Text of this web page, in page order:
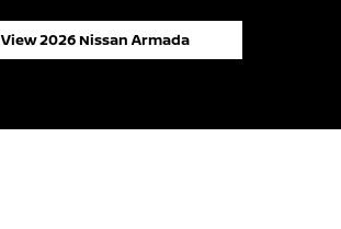
View 2026 Nissan Armada